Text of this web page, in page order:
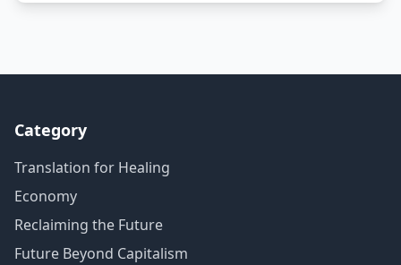
Category
Translation for Healing
Economy
Reclaiming the Future
Future Beyond Capitalism